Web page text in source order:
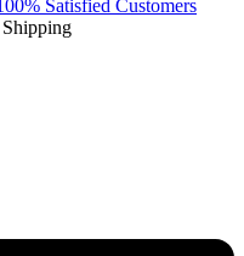
Satisfied Customers